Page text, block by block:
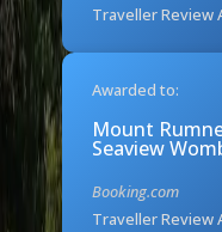
Traveller Review
Awarded to:
Mount
Seaview
Booking.com
Traveller Review